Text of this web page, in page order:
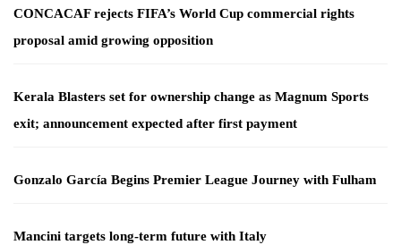
CONCACAF rejects FIFA’s World Cup commercial rights
proposal amid growing opposition
Kerala Blasters set for ownership change as Magnum Sports
exit; announcement expected after first payment
Gonzalo García Begins Premier League Journey with Fulham
Mancini targets long-term future with Italy